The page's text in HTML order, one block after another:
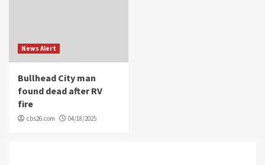
News Alert
Bullhead City man
found dead after RV
fire
cbs26.com 04/18/2025